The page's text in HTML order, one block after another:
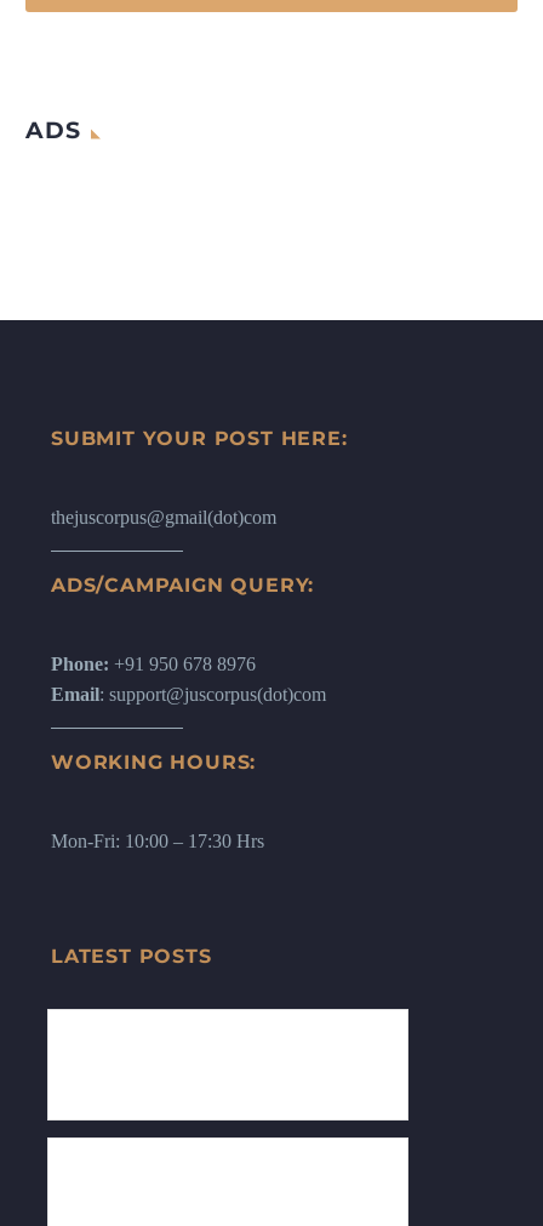
ADS
SUBMIT YOUR POST HERE:
thejuscorpus@gmail(dot)com
ADS/CAMPAIGN QUERY:
Phone: +91 950 678 8976
Email: support@juscorpus(dot)com
WORKING HOURS:
Mon-Fri: 10:00 – 17:30 Hrs
LATEST POSTS